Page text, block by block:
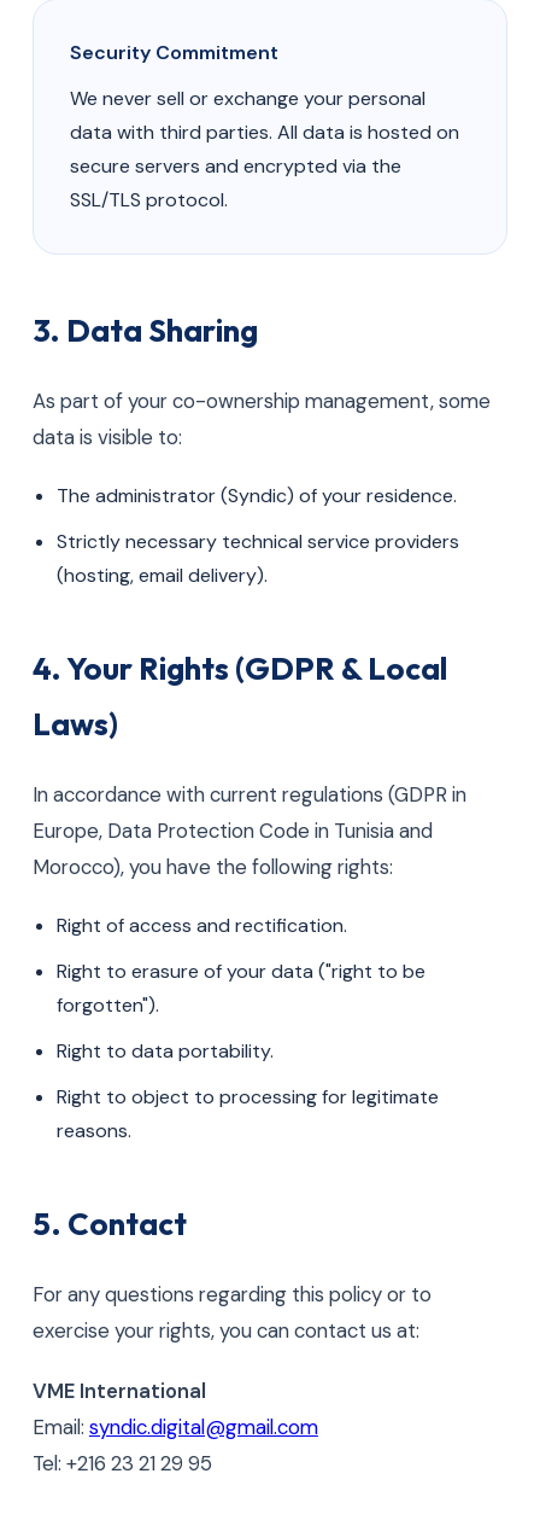
Security Commitment
We never sell or exchange your personal
data with third parties. All data is hosted on
secure servers and encrypted via the
SSL/TLS protocol.
3. Data Sharing
As part of your co-ownership management, some
data is visible to:
The administrator (Syndic) of your residence.
Strictly necessary technical service providers
(hosting, email delivery).
4. Your Rights (GDPR & Local
Laws)
In accordance with current regulations (GDPR in
Europe, Data Protection Code in Tunisia and
Morocco), you have the following rights:
Right of access and rectification.
Right to erasure of your data ("right to be
forgotten").
Right to data portability.
Right to object to processing for legitimate
reasons.
5. Contact
For any questions regarding this policy or to
exercise your rights, you can contact us at:
VME International
Email: syndic.digital@gmail.com
Tel: +216 23 21 29 95